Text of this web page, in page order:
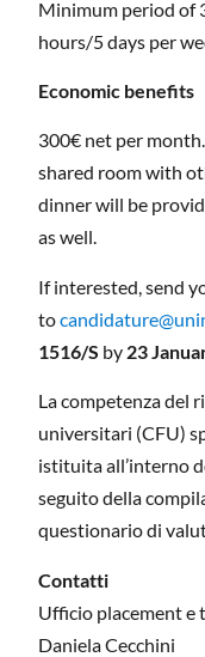
Minimum period of
hours/5 days per
Economic benefits
300€ net per
shared room with
dinner will be
as well.
If interested, send
to
1516/S by 23
La competenza del
universitari (CFU)
istituita all’interno
seguito della
questionario di
Contatti
Ufficio placement e
Daniela Cecchini